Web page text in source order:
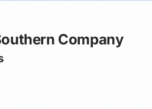
Company